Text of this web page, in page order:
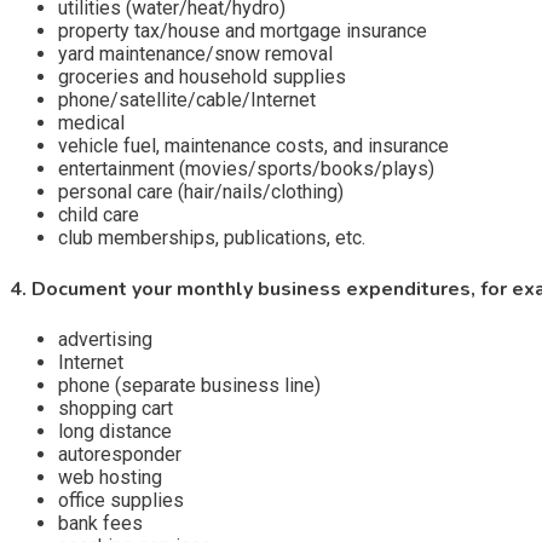
utilities (water/heat/hydro)
property tax/house and mortgage insurance
yard maintenance/snow removal
groceries and household supplies
phone/satellite/cable/Internet
medical
vehicle fuel, maintenance costs, and insurance
entertainment (movies/sports/books/plays)
personal care (hair/nails/clothing)
child care
club memberships, publications, etc.
4. Document your monthly business expenditures, for
advertising
Internet
phone (separate business line)
shopping cart
long distance
autoresponder
web hosting
office supplies
bank fees